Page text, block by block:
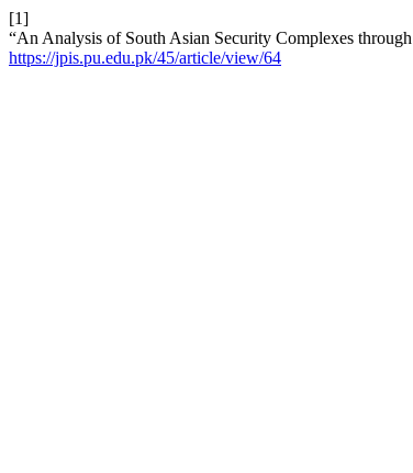
[1]
“An Analysis of South Asian Security Complexes
https://jpis.pu.edu.pk/45/article/view/64